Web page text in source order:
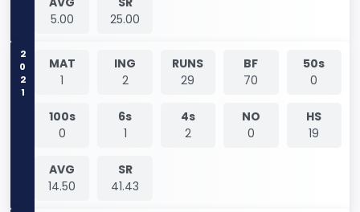
5.00
25.00
2021
MAT
1
ING
2
RUNS
29
BF
70
50s
0
100s
0
6s
1
4s
2
NO
0
HS
19
AVG
14.50
SR
41.43